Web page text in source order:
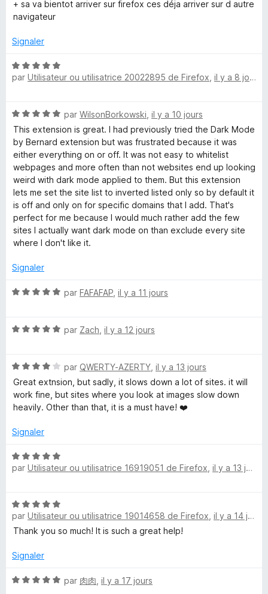
u
5
é
s
r
5
+ sa va bientot arriver sur firefox ces déja arriver sur d autre
navigateur
Signaler
N
o
5
s
u
r
5
par Utilisateur ou utilisatrice 20022895 de Firefox il y a 8 jours
N
o
t
é
5
s
u
r
5
par WilsonBorkowski il y a 10 jours
This extension is great. I had previously tried the Dark Mode
by Bernard extension but was frustrated because it was
either everything on or off. It was not easy to whitelist
webpages and more often than not websites end up looking
weird with dark mode applied to them. But this extension
lets me set the site list to inverted listed only so by default it
is off and only on for specific domains that I add. That's
perfect for me because I would much rather add the few
sites I actually want dark mode on than exclude every site
where I don't like it.
Signaler
N
é
u
r
5
par FAFAFAP il y a 11 jours
N
é
5
s
u
5
par Zach il y a 12 jours
N
o
t
é
s
r
5
par QWERTY-AZERTY il y a 13 jours
Great extnsion, but sadly, it slows down a lot of sites. it will
work fine, but sites where you look at images slow down
heavily. Other than that, it is a must have! ❤️
Signaler
N
o
5
s
u
5
par Utilisateur ou utilisatrice 16919051 de Firefox il y a 13 jours
N
o
t
5
u
par Utilisateur ou utilisatrice 19014658 de Firefox il y a 14 jours
Thank you so much! It is such a great help!
Signaler
N
par 肉肉 il y a 17 jours